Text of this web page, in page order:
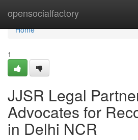
opensocialfactory
Home
Home
1
JJSR Legal
Advocates for
in Delhi NCR